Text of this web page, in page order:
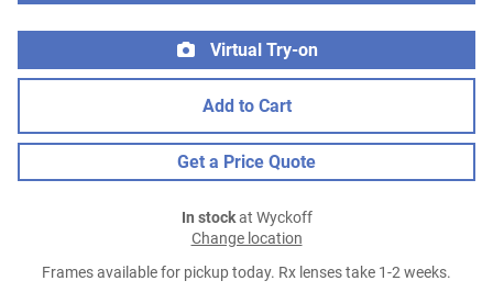
Virtual Try-on
Add to Cart
Get a Price Quote
In stockat Wyckoff
Change location
Frames available for pickup today. Rx lenses take 1-2 weeks.